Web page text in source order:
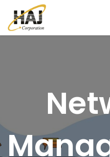
Skip to Content